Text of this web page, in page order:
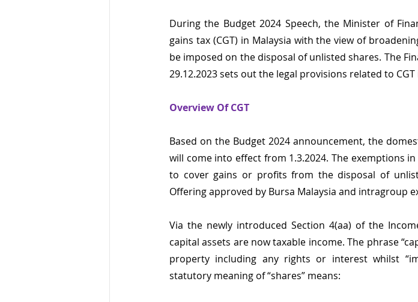
During the Budget 2024 Speech, the Minister of
gains tax (CGT) in Malaysia with the view of
be imposed on the disposal of unlisted shares. The
29.12.2023 sets out the legal provisions related to CGT
Overview Of CGT
Based on the Budget 2024 announcement, the
will come into effect from 1.3.2024. The exemptions
to cover gains or profits from the disposal of
Offering approved by Bursa Malaysia and intragroup
Via the newly introduced Section 4(aa) of the
capital assets are now taxable income. The phrase
property including any rights or interest whilst
statutory meaning of “shares” means: